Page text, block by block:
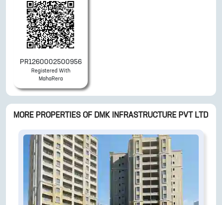
PR1260002500956
Registered With
MahaRera
MORE PROPERTIES OF DMK INFRASTRUCTURE PVT LTD